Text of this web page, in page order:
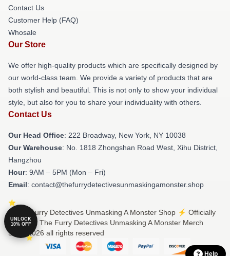
Contact Us
Customer Help (FAQ)
Whosale
Our Store
We offer high-quality products which are specifically designed by
our world-class team. We provide a variety of products that are
both stylish and beautiful. This is not only to show your individual
style, but also for you to share your individuality with others.
Contact Us
Our Head Office: 222 Broadway, New York, NY 10038
Our Warehouse: No. 1818 Zhongshan Road West, Xihu District,
Hangzhou
Hour: 9AM – 5PM (Mon – Fri)
Email: contact@thefurrydetectivesunmaskingamonster.shop
© The Furry Detectives Unmasking A Monster Shop ⚡️ Officially
Licensed The Furry Detectives Unmasking A Monster Merch
Store 2026 all rights reserved
UNLOCK
10% OFF
Help